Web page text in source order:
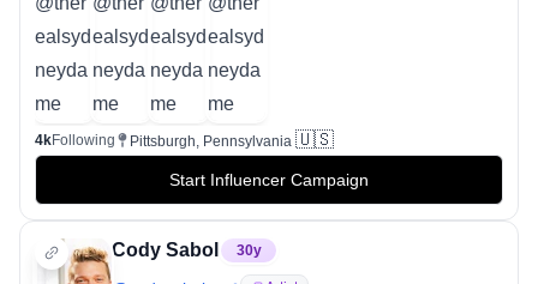
4kFollowing Pittsburgh, Pennsylvania 🇺🇸
Start Influencer Campaign
Cody Sabol 30y